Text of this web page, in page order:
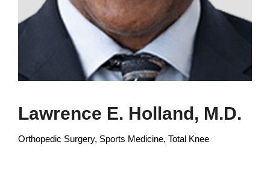
Lawrence E. Holland, M.D.
Orthopedic Surgery, Sports Medicine, Total Knee